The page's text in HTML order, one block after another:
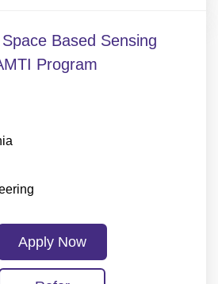
Based Sensing
Program
Apply Now